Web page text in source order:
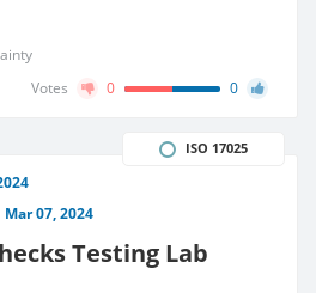
Votes
0 0
Mar 07, 2024
Testing Lab
ISO 17025